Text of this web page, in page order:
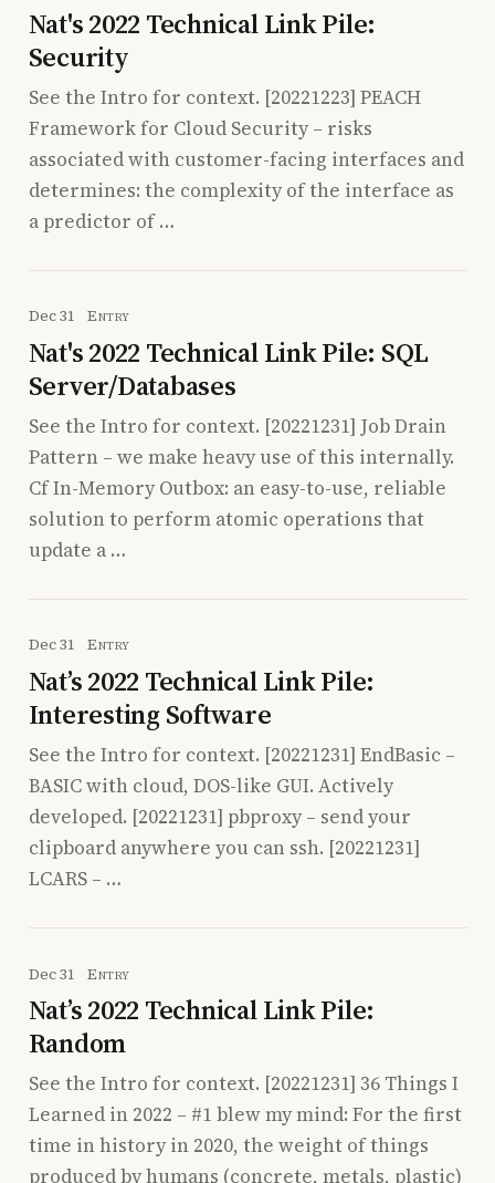
Nat's 2022 Technical Link Pile:
Security
See the Intro for context. [20221223] PEACH
Framework for Cloud Security – risks
associated with customer-facing interfaces and
determines: the complexity of the interface as
a predictor of …
Dec 31 Entry
Nat's 2022 Technical Link Pile: SQL
Server/Databases
See the Intro for context. [20221231] Job Drain
Pattern – we make heavy use of this internally.
Cf In-Memory Outbox: an easy-to-use, reliable
solution to perform atomic operations that
update a …
Dec 31 Entry
Nat’s 2022 Technical Link Pile:
Interesting Software
See the Intro for context. [20221231] EndBasic –
BASIC with cloud, DOS-like GUI. Actively
developed. [20221231] pbproxy – send your
clipboard anywhere you can ssh. [20221231]
LCARS – …
Dec 31 Entry
Nat’s 2022 Technical Link Pile:
Random
See the Intro for context. [20221231] 36 Things I
Learned in 2022 – #1 blew my mind: For the first
time in history in 2020, the weight of things
produced by humans (concrete, metals, plastic)